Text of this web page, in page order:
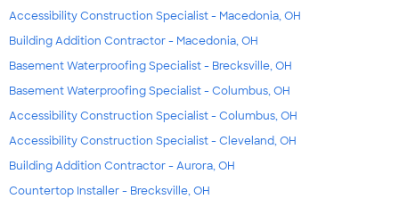
Accessibility Construction Specialist - Macedonia, OH
Building Addition Contractor - Macedonia, OH
Basement Waterproofing Specialist - Brecksville, OH
Basement Waterproofing Specialist - Columbus, OH
Accessibility Construction Specialist - Columbus, OH
Accessibility Construction Specialist - Cleveland, OH
Building Addition Contractor - Aurora, OH
Countertop Installer - Brecksville, OH